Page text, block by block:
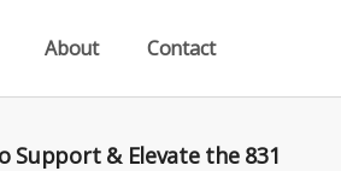
About Contact
Support & Elevate the 831